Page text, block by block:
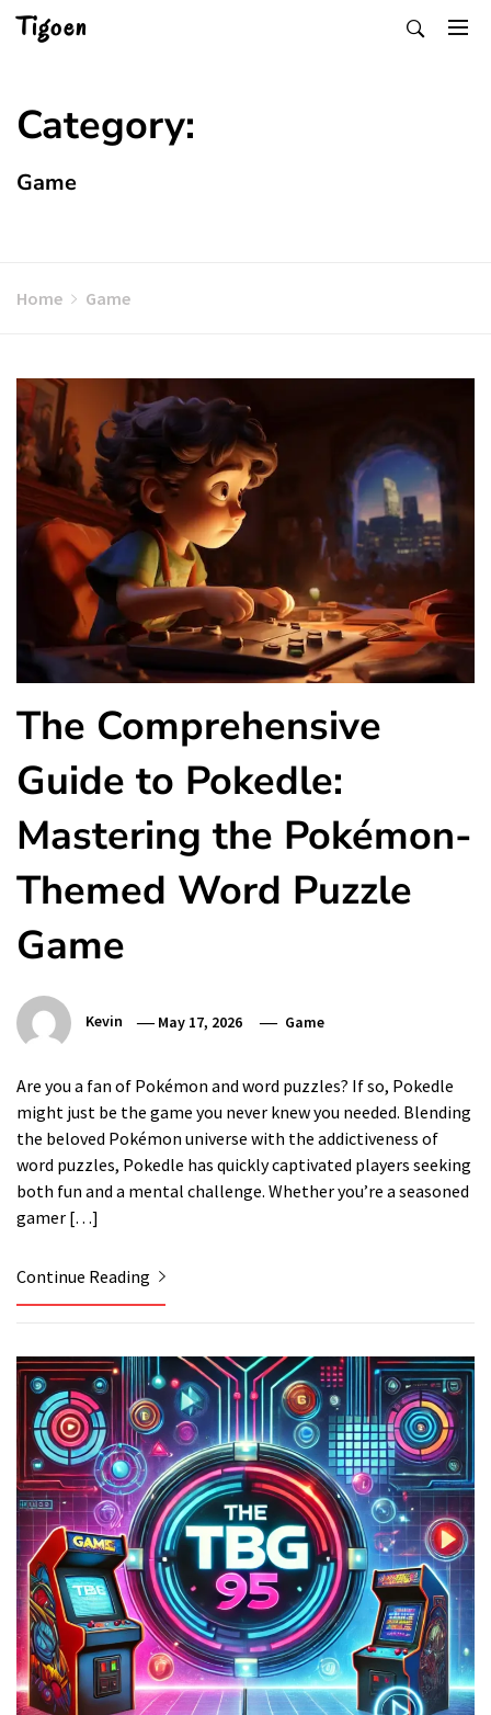
SkipTigoen
Category:
Game
Home Game
The Comprehensive
Guide to Pokedle:
Mastering the Pokémon-
Themed Word Puzzle
Game
Kevin May 17, 2026 Game
Are you a fan of Pokémon and word puzzles? If so, Pokedle
might just be the game you never knew you needed. Blending
the beloved Pokémon universe with the addictiveness of
word puzzles, Pokedle has quickly captivated players seeking
both fun and a mental challenge. Whether you’re a seasoned
gamer […]
Continue Reading